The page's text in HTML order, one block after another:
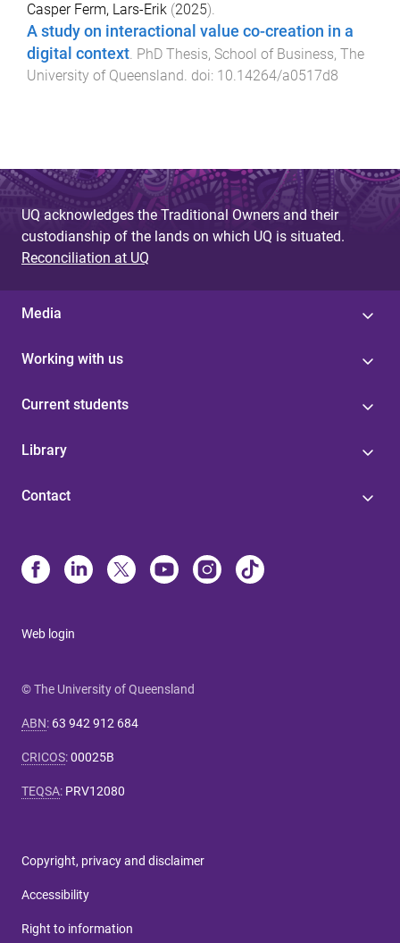
Casper Ferm, Lars-Erik (2025).
A study on interactional value co-creation in a
digital context. PhD Thesis, School of Business, The
University of Queensland. doi: 10.14264/a0517d8
UQ acknowledges the Traditional Owners and their
custodianship of the lands on which UQ is situated.
Reconciliation at UQ
Media
Working with us
Current students
Library
Contact
Web login
© The University of Queensland
ABN: 63 942 912 684
CRICOS:00025B
TEQSA: PRV12080
Copyright, privacy and disclaimer
Accessibility
Right to information